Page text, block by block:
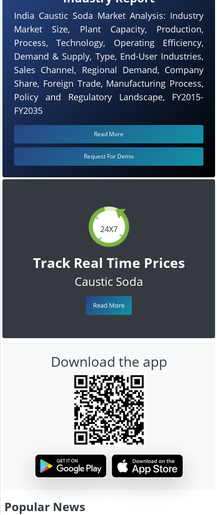
24X7
Track Real Time Prices
Caustic Soda
Read More
India Caustic Soda Market Analysis: Industry
Market Size, Plant Capacity, Production,
Process, Technology, Operating Efficiency,
Demand & Supply, Type, End-User Industries,
Sales Channel, Regional Demand, Company
Share, Foreign Trade, Manufacturing Process,
Policy and Regulatory Landscape, FY2015-
FY2035
Read More
Request For Demo
Download the app
Popular News